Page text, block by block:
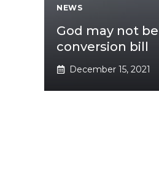
NEWS
God may not
conversion bill
December 15, 2021